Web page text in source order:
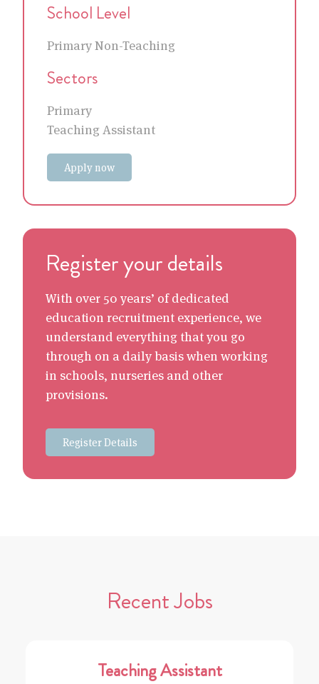
School Level
Primary Non-Teaching
Sectors
Primary
Teaching Assistant
Apply now
Register your details
With over 50 years’ of dedicated
education recruitment experience, we
understand everything that you go
through on a daily basis when working
in schools, nurseries and other
provisions.
Register Details
Recent Jobs
Teaching Assistant